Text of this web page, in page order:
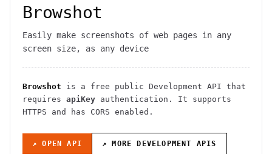
Browshot
Easily make screenshots of web pages in any
screen size, as any device
Browshot is a free public Development API that
requires apiKey authentication . It supports
HTTPS and has CORS enabled .
↗ OPEN API ↗ MORE DEVELOPMENT APIS